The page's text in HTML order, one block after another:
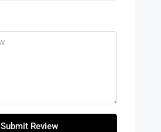
Submit Review